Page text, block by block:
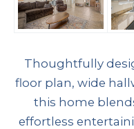
Thoughtfully
floor plan, wide
this home
effortless